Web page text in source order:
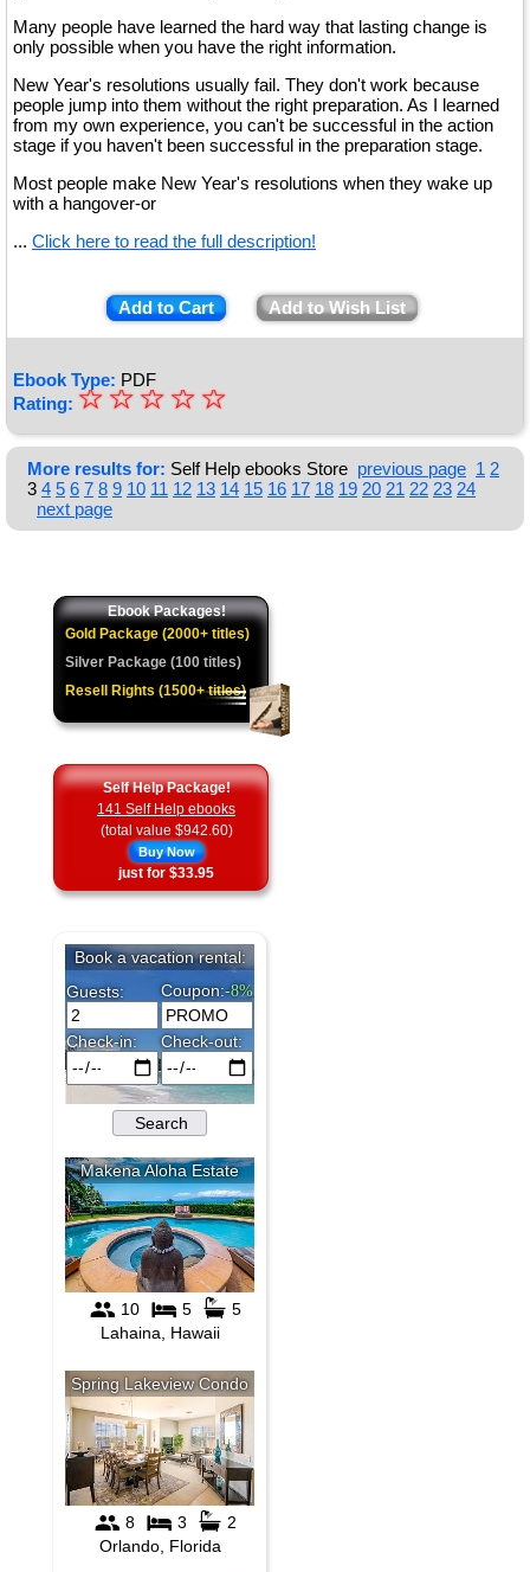
Many people have learned the hard way that lasting change is
only possible when you have the right information.
New Year's resolutions usually fail. They don't work because
people jump into them without the right preparation. As I learned
from my own experience, you can't be successful in the action
stage if you haven't been successful in the preparation stage.
Most people make New Year's resolutions when they wake up
with a hangover-or
... Click here to read the full description!
Add to Cart Add to Wish List
Ebook Type: PDF
Rating: ★
★
★
★
☆
☆
☆
☆
☆
More results for: Self Help ebooks Store previous page 1 2
3 4 5 6 7 8 9 10 11 12 13 14 15 16 17 18 19 20 21 22 23 24
next page
Ebook Packages!
Gold Package (2000+ titles)
Silver Package (100 titles)
Resell Rights (1500+ titles)
Self Help Package!
141 Self Help ebooks
(total value $942.60)
Buy Now
just for $33.95